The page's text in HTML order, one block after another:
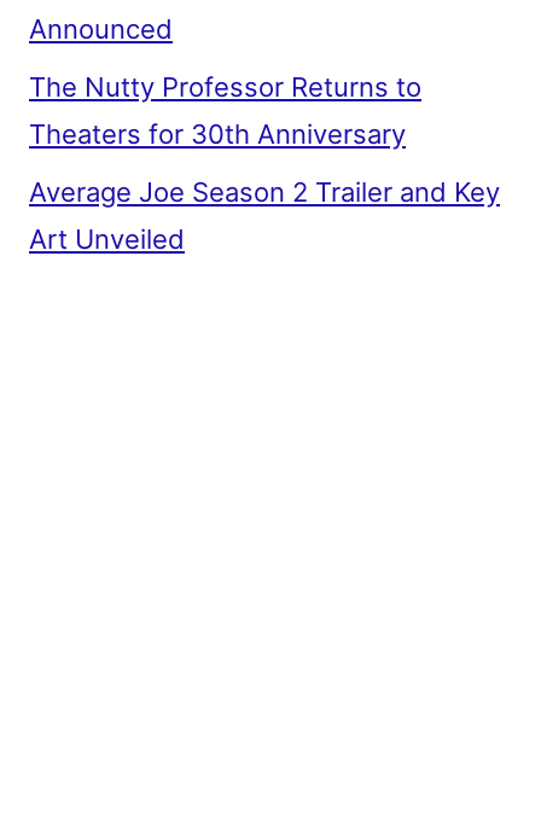
Announced
The Nutty Professor Returns to
Theaters for 30th Anniversary
Average Joe Season 2 Trailer and Key
Art Unveiled